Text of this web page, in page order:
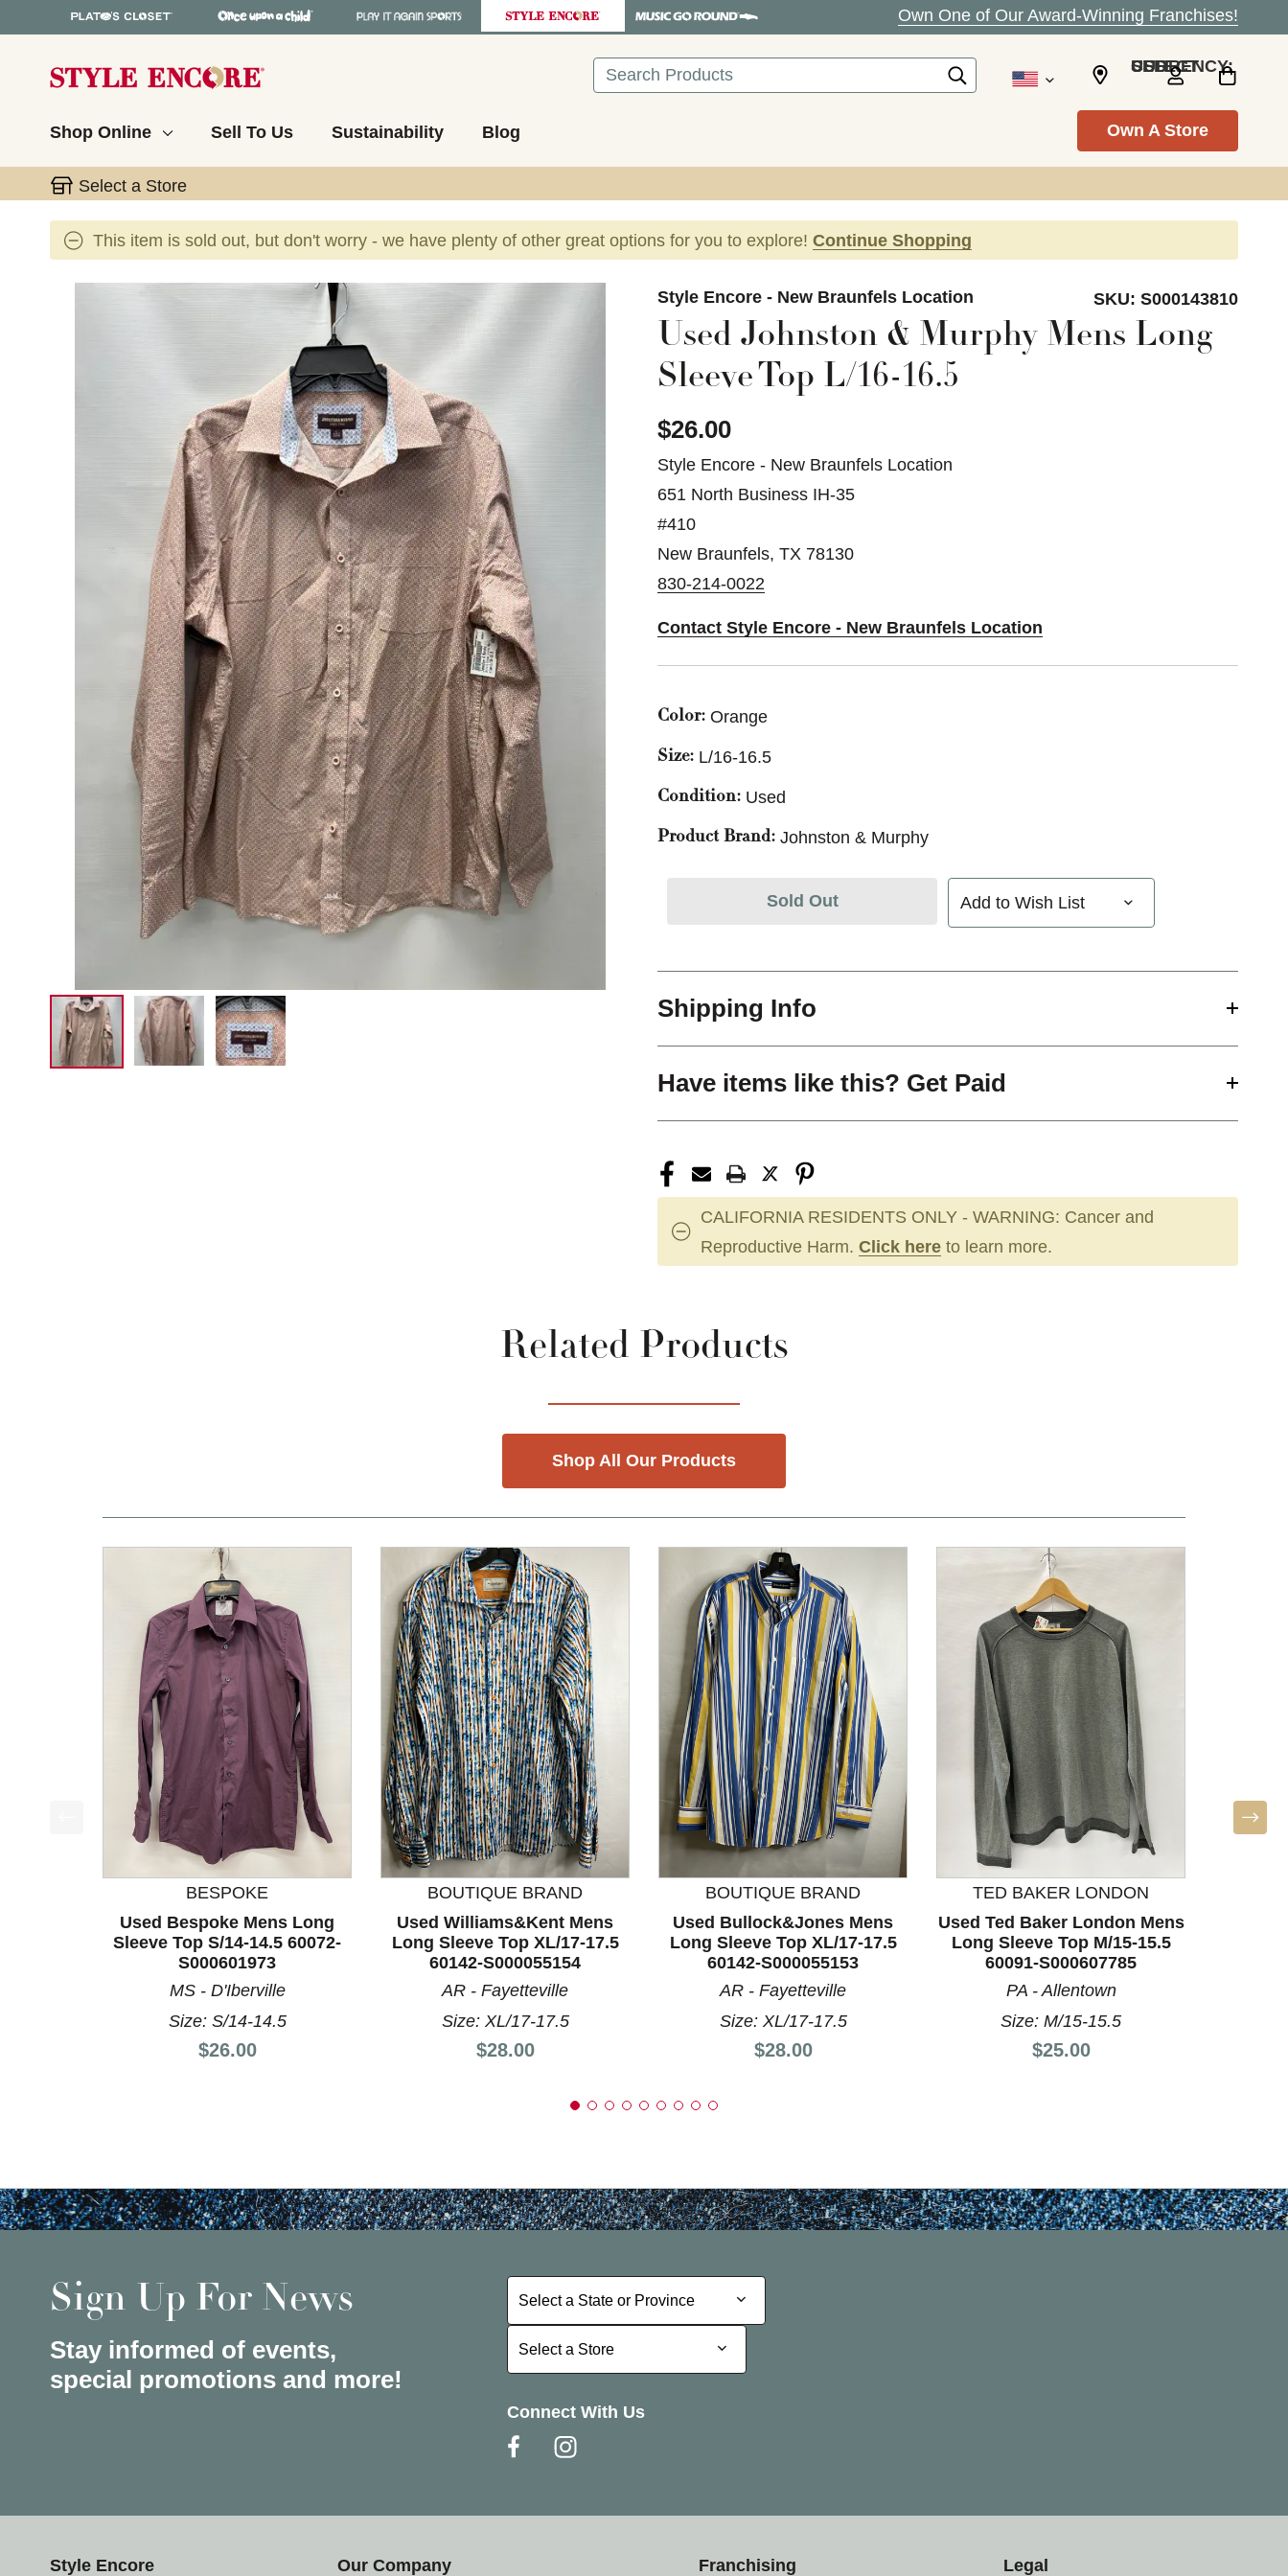
Own One of Our Award-Winning Franchises!
Search SELECT CURRENCY: USD
Shop Online Sell To Us Sustainability Blog Own A Store
Select a Store
This item is sold out, but don't worry - we have plenty of other great options for you to explore! Continue Shopping
This is a carousel with slides. Use the thumbnail images to navigate. Style Encore - New Braunfels Location SKU: S000143810
Used Johnston & Murphy Mens Long
Sleeve Top L/16-16.5
$26.00
Style Encore - New Braunfels Location
651 North Business IH-35
#410
New Braunfels, TX 78130
830-214-0022
Contact Style Encore - New Braunfels Location
Color: Orange
Size: L/16-16.5
Condition: Used
Product Brand: Johnston & Murphy
Sold Out Add to Wish List
Shipping Info
Have items like this? Get Paid
CALIFORNIA RESIDENTS ONLY - WARNING: Cancer and
Reproductive Harm. Click here to learn more.
Related Products
Shop All Our Products
This is a product carousel with slides. Use Next and Previous slider arrow buttons to navigate.
BESPOKE
Used Bespoke Mens Long
Sleeve Top S/14-14.5 60072-
S000601973
MS - D'Iberville
Size: S/14-14.5
Price:
$26.00
BOUTIQUE BRAND
Used Williams&Kent Mens
Long Sleeve Top XL/17-17.5
60142-S000055154
AR - Fayetteville
Size: XL/17-17.5
Price:
$28.00
BOUTIQUE BRAND
Used Bullock&Jones Mens
Long Sleeve Top XL/17-17.5
60142-S000055153
AR - Fayetteville
Size: XL/17-17.5
Price:
$28.00
TED BAKER LONDON
Used Ted Baker London Mens
Long Sleeve Top M/15-15.5
60091-S000607785
PA - Allentown
Size: M/15-15.5
Price:
$25.00
Sign Up For News
Stay informed of events,
special promotions and more!
Select a State or Province
Select a State or Province
Select a Store
Select a Store
Connect With Us
Style Encore Our Company Franchising Legal